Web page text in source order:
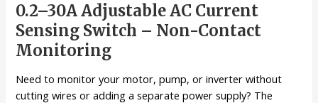
0.2–30A Adjustable AC Current
Sensing Switch – Non-Contact
Monitoring
Need to monitor your motor, pump, or inverter without
cutting wires or adding a separate power supply? The